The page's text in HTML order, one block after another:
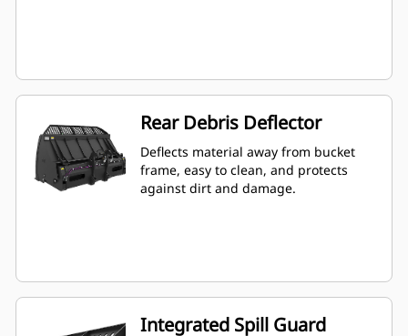
Rear Debris Deflector
Deflects material away from bucket
frame, easy to clean, and protects
against dirt and damage.
Integrated Spill Guard